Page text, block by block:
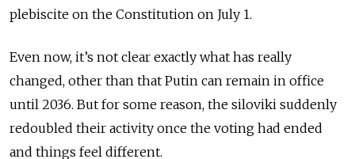
plebiscite on the Constitution on July 1.
Even now, it’s not clear exactly what has really
changed, other than that Putin can remain in office
until 2036. But for some reason, the siloviki suddenly
redoubled their activity once the voting had ended
and things feel different.